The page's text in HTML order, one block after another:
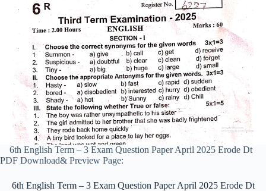
6th English Term – 3 Exam Question Paper April 2025 Erode Dt
PDF Download& Preview Page:
6th English Term – 3 Exam Question Paper April 2025 Erode Dt